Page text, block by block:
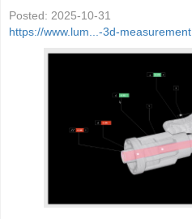
Posted: 2025-10-31
https://www.lum...-3d-measurement